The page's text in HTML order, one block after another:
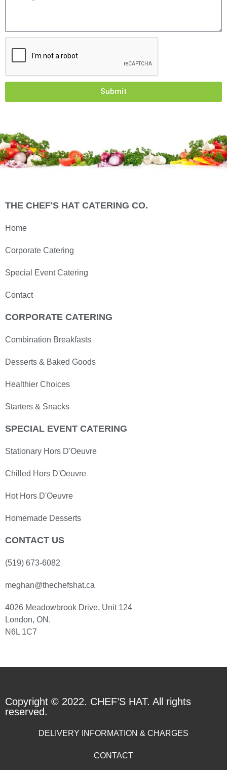
Submit
THE CHEF'S HAT CATERING CO.
Home
Corporate Catering
Special Event Catering
Contact
CORPORATE CATERING
Combination Breakfasts
Desserts & Baked Goods
Healthier Choices
Starters & Snacks
SPECIAL EVENT CATERING
Stationary Hors D'Oeuvre
Chilled Hors D'Oeuvre
Hot Hors D'Oeuvre
Homemade Desserts
CONTACT US
(519) 673-6082
meghan@thechefshat.ca
4026 Meadowbrook Drive, Unit 124
London, ON.
N6L 1C7
Copyright © 2022. CHEF’S HAT. All rights
reserved.
DELIVERY INFORMATION & CHARGES
CONTACT